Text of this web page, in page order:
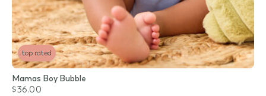
top rated
Mamas Boy Bubble
$36.00